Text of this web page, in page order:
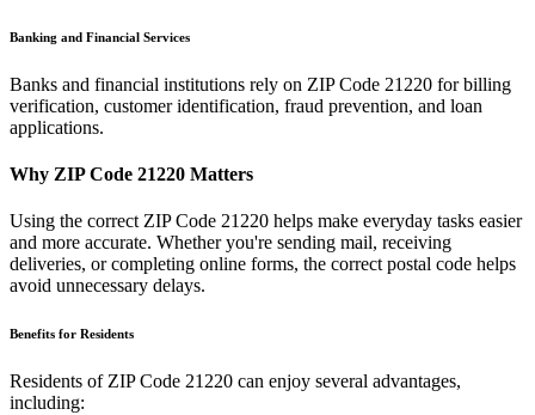
Banking and Financial Services
Banks and financial institutions rely on ZIP Code 21220 for billing
verification, customer identification, fraud prevention, and loan
applications.
Why ZIP Code 21220 Matters
Using the correct ZIP Code 21220 helps make everyday tasks easier
and more accurate. Whether you're sending mail, receiving
deliveries, or completing online forms, the correct postal code helps
avoid unnecessary delays.
Benefits for Residents
Residents of ZIP Code 21220 can enjoy several advantages,
including: